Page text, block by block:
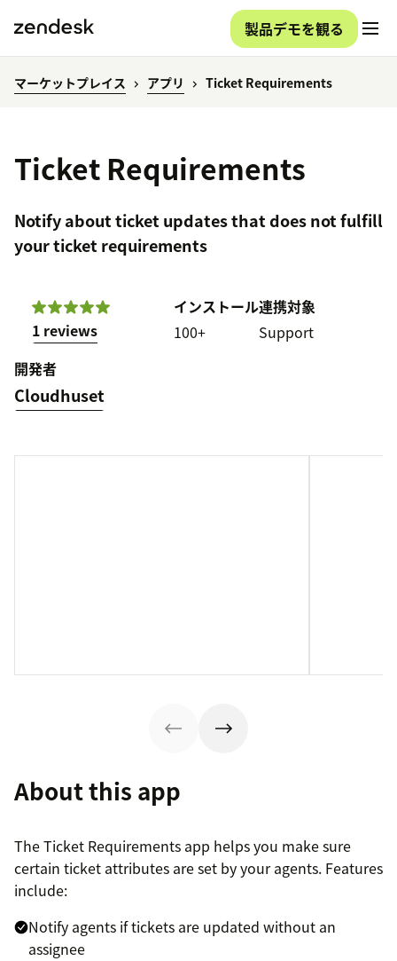
製品デモを観る
マーケットプレイス アプリ Ticket Requirements
Ticket Requirements
Notify about ticket updates that does not fulfill
your ticket requirements
1 reviews
インストール
100+
連携対象
Support
開発者
Cloudhuset
About this app
The Ticket Requirements app helps you make sure
certain ticket attributes are set by your agents. Features
include:
Notify agents if tickets are updated without an
assignee